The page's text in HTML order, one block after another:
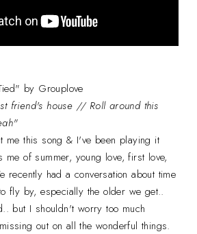
by Grouplove
friend's house // Roll around this
me this song & I've been playing it
me of summer, young love, first love,
recently had a conversation about time
fly by, especially the older we get..
but I shouldn't worry too much
out on all the wonderful things.